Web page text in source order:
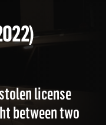
2022)
license